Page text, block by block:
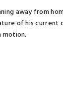
away from
of his current
motion.